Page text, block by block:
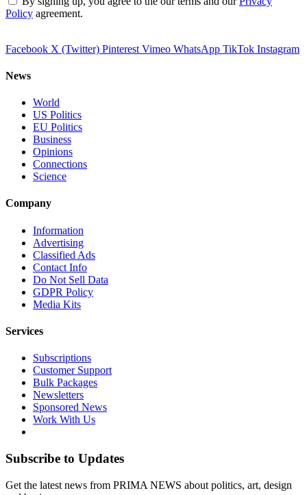
Policy agreement.
Facebook X (Twitter) Pinterest Vimeo WhatsApp TikTok Instagram
News
World
US Politics
EU Politics
Business
Opinions
Connections
Science
Company
Information
Advertising
Classified Ads
Contact Info
Do Not Sell Data
GDPR Policy
Media Kits
Services
Subscriptions
Customer Support
Bulk Packages
Newsletters
Sponsored News
Work With Us
Subscribe to Updates
Get the latest news from PRIMA NEWS about politics, art, design